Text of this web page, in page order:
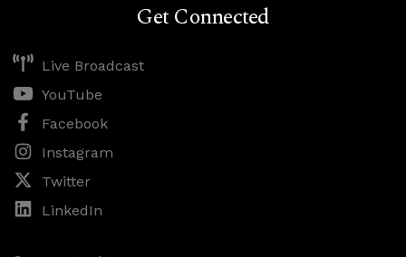
Get Connected
Live Broadcast
YouTube
Facebook
Instagram
Twitter
LinkedIn